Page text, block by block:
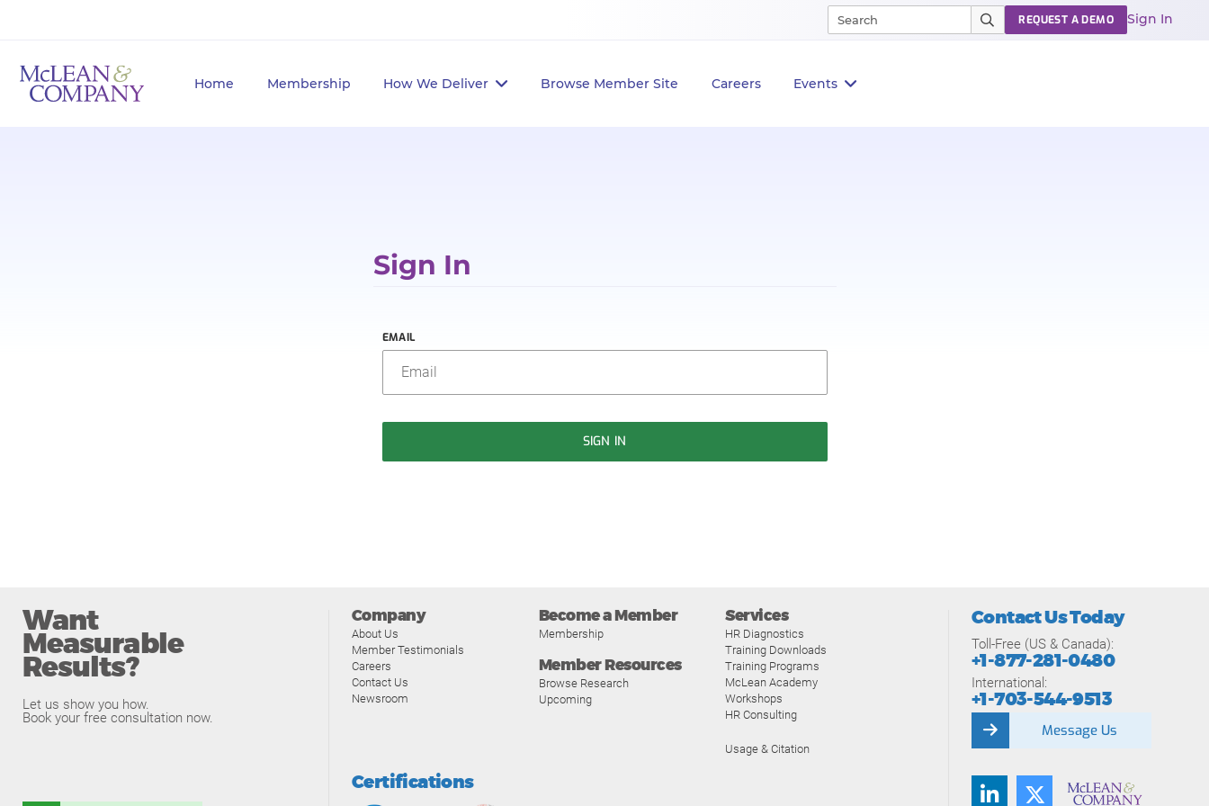
Home Membership How We Deliver Browse Member Site Careers Events
REQUEST A DEMO Sign In
Sign In
EMAIL
SIGN IN
Want
Measurable
Results?
Let us show you how.
Book your free consultation now.
Company
About Us
Member Testimonials
Careers
Contact Us
Newsroom
Become a Member
Membership
Member Resources
Browse Research
Upcoming
Services
HR Diagnostics
Training Downloads
Training Programs
McLean Academy
Workshops
HR Consulting
Usage & Citation
Certifications
Contact Us Today
Toll-Free (US & Canada):
+1-877-281-0480
International:
+1-703-544-9513
Message Us